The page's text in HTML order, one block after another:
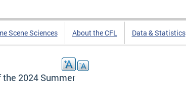
Scene Sciences About the CFL Data & Statistics
2024 Summer